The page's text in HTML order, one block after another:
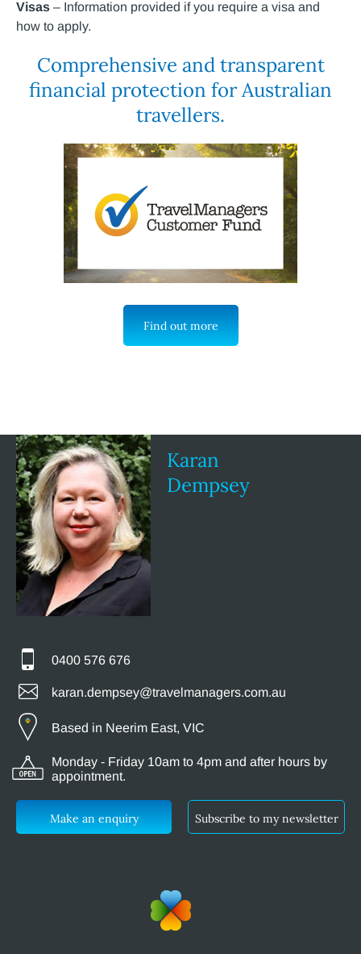
Visas – Information provided if you require a visa and
how to apply.
Comprehensive and transparent
financial protection for Australian
travellers.
Find out more
Karan
Dempsey
0400 576 676
karan.dempsey@travelmanagers.com.au
Based in Neerim East, VIC
Monday - Friday 10am to 4pm and after hours by
appointment.
Make an enquiry Subscribe to my newsletter